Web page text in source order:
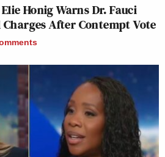
Elie Honig Warns Dr. Fauci
After Contempt Vote